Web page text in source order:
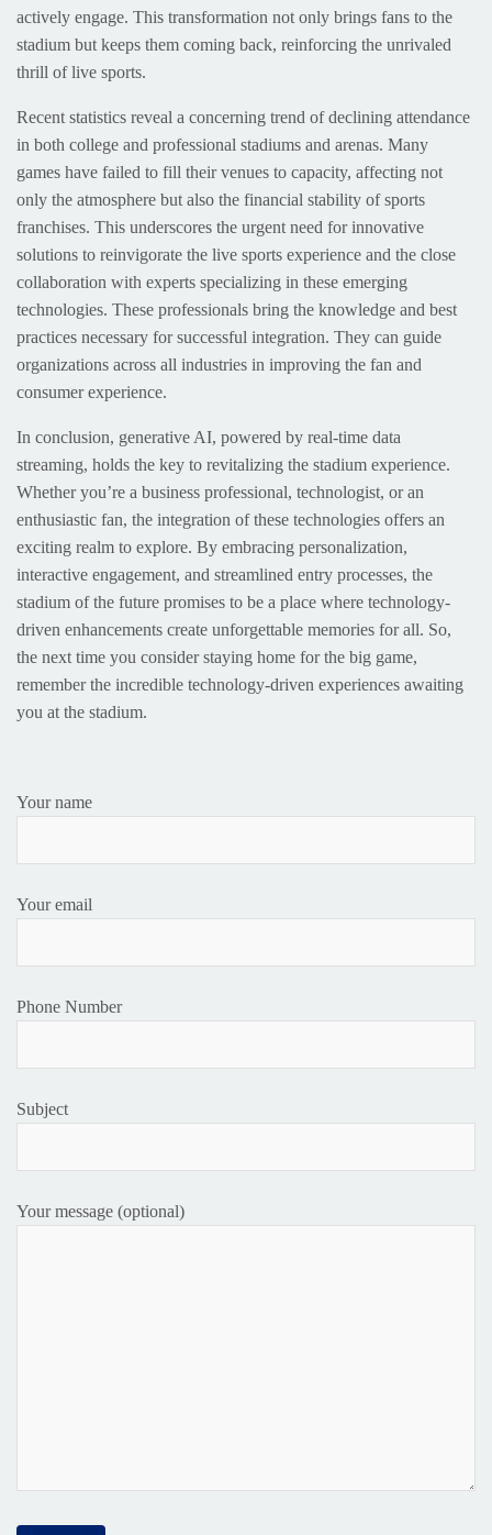
actively engage. This transformation not only brings fans to the
stadium but keeps them coming back, reinforcing the unrivaled
thrill of live sports.
Recent statistics reveal a concerning trend of declining attendance
in both college and professional stadiums and arenas. Many
games have failed to fill their venues to capacity, affecting not
only the atmosphere but also the financial stability of sports
franchises. This underscores the urgent need for innovative
solutions to reinvigorate the live sports experience and the close
collaboration with experts specializing in these emerging
technologies. These professionals bring the knowledge and best
practices necessary for successful integration. They can guide
organizations across all industries in improving the fan and
consumer experience.
In conclusion, generative AI, powered by real-time data
streaming, holds the key to revitalizing the stadium experience.
Whether you’re a business professional, technologist, or an
enthusiastic fan, the integration of these technologies offers an
exciting realm to explore. By embracing personalization,
interactive engagement, and streamlined entry processes, the
stadium of the future promises to be a place where technology-
driven enhancements create unforgettable memories for all. So,
the next time you consider staying home for the big game,
remember the incredible technology-driven experiences awaiting
you at the stadium.
Your name
Your email
Phone Number
Subject
Your message (optional)